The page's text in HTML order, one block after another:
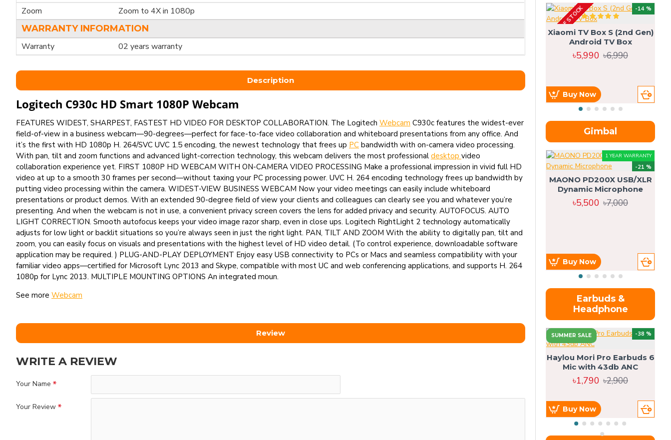
Zoom
Zoom to 4X in 1080p
WARRANTY INFORMATION
Warranty
02 years warranty
Description
Logitech C930c HD Smart 1080P Webcam
FEATURES WIDEST, SHARPEST, FASTEST HD VIDEO FOR DESKTOP COLLABORATION. The Logitech Webcam C930c features the widest-ever
field-of-view in a business webcam—90-degrees—perfect for face-to-face video collaboration and whiteboard presentations from any office. And
it’s the first with HD 1080p H. 264/SVC UVC 1.5 encoding, the newest technology that frees up PC bandwidth with on-camera video processing.
With pan, tilt and zoom functions and advanced light-correction technology, this webcam delivers the most professional desktop video
collaboration experience yet. FIRST 1080P HD WEBCAM WITH ON-CAMERA VIDEO PROCESSING Make a professional impression in vivid full HD
video at up to a smooth 30 frames per second—without taxing your PC processing power. UVC H. 264 encoding technology frees up bandwidth by
putting video processing within the camera. WIDEST-VIEW BUSINESS WEBCAM Now your video meetings can easily include whiteboard
presentations or product demos. With an extended 90-degree field of view your clients and colleagues can clearly see you and whatever you’re
presenting. And when the webcam is not in use, a convenient privacy screen covers the lens for added privacy and security. AUTOFOCUS. AUTO
LIGHT CORRECTION. Smooth autofocus keeps your video image razor sharp, even in close ups. Logitech RightLight 2 technology automatically
adjusts for low light or backlit situations so you’re always seen in just the right light. PAN, TILT AND ZOOM With the ability to digitally pan, tilt and
zoom, you can easily focus on visuals and presentations with the highest level of HD video detail. (To control experience, downloadable software
application may be required. ) PLUG-AND-PLAY DEPLOYMENT Enjoy easy USB connectivity to PCs or Macs and seamless compatibility with your
familiar video apps—certified for Microsoft Lync 2013 and Skype, compatible with most UC and web conferencing applications, and supports H. 264
1080p for Lync 2013. MULTIPLE MOUNTING OPTIONS An integrated moun.
See more Webcam
Review
WRITE A REVIEW
Your Name
Your Review
-14 %
OUT OF STOCK
Xiaomi TV Box S (2nd Gen)
Android TV Box
৳5,990 ৳6,990
Buy Now
Gimbal
1 YEAR WARRANTY
-21 %
MAONO PD200X USB/XLR
Dynamic Microphone
৳5,500 ৳7,000
Buy Now
Earbuds &
Headphone
SUMMER SALE -38 %
Haylou Mori Pro Earbuds 6
Mic with 43db ANC
৳1,790 ৳2,900
Buy Now